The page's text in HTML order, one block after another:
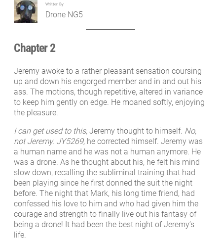
Written By
Drone NG5
Chapter 2
Jeremy awoke to a rather pleasant sensation coursing
up and down his engorged member and in and out his
ass. The motions, though repetitive, altered in variance
to keep him gently on edge. He moaned softly, enjoying
the pleasure.
I can get used to this, Jeremy thought to himself. No,
not Jeremy. JY5269, he corrected himself. Jeremy was
a human name and he was not a human anymore. He
was a drone. As he thought about his, he felt his mind
slow down, recalling the subliminal training that had
been playing since he first donned the suit the night
before. The night that Mark, his long time friend, had
confessed his love to him and who had given him the
courage and strength to finally live out his fantasy of
being a drone! It had been the best night of Jeremy’s
life.